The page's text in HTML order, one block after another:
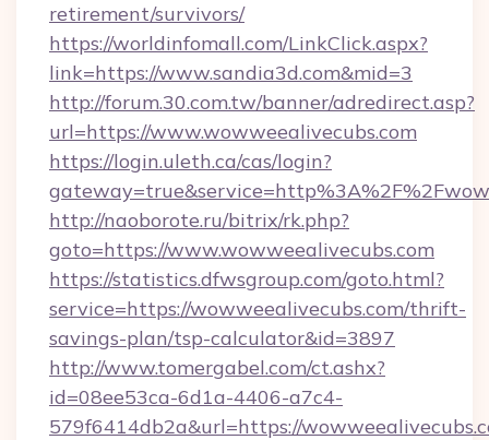
retirement/survivors/
https://worldinfomall.com/LinkClick.aspx?
link=https://www.sandia3d.com&mid=3
http://forum.30.com.tw/banner/adredirect.asp?
url=https://www.wowweealivecubs.com
https://login.uleth.ca/cas/login?
http://naoborote.ru/bitrix/rk.php?
goto=https://www.wowweealivecubs.com
https://statistics.dfwsgroup.com/goto.html?
service=https://wowweealivecubs.com/thrift-
savings-plan/tsp-calculator&id=3897
http://www.tomergabel.com/ct.ashx?
id=08ee53ca-6d1a-4406-a7c4-
579f6414db2a&url=https://